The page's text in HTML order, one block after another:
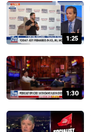
1:25
1:30